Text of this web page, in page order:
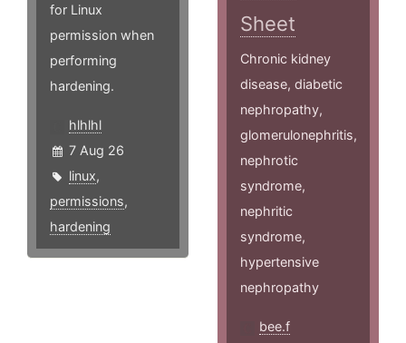
for Linux
permission when
performing
hardening.
hlhlhl
7 Aug 26
linux,
permissions,
hardening
Sheet
Chronic kidney
disease, diabetic
nephropathy,
glomerulonephritis,
nephrotic
syndrome,
nephritic
syndrome,
hypertensive
nephropathy
bee.f